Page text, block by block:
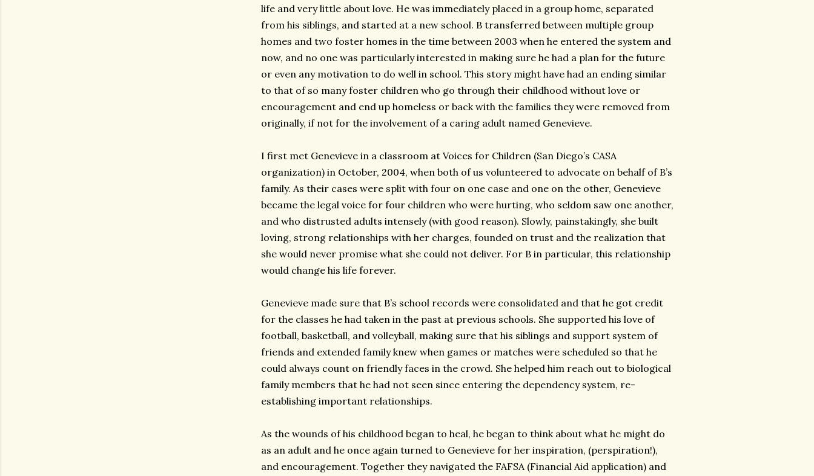
life and very little about love. He was immediately placed in a group home, separated
from his siblings, and started at a new school. B transferred between multiple group
homes and two foster homes in the time between 2003 when he entered the system and
now, and no one was particularly interested in making sure he had a plan for the future
or even any motivation to do well in school. This story might have had an ending similar
to that of so many foster children who go through their childhood without love or
encouragement and end up homeless or back with the families they were removed from
originally, if not for the involvement of a caring adult named Genevieve.
I first met Genevieve in a classroom at Voices for Children (San Diego’s CASA
organization) in October, 2004, when both of us volunteered to advocate on behalf of B’s
family. As their cases were split with four on one case and one on the other, Genevieve
became the legal voice for four children who were hurting, who seldom saw one another,
and who distrusted adults intensely (with good reason). Slowly, painstakingly, she built
loving, strong relationships with her charges, founded on trust and the realization that
she would never promise what she could not deliver. For B in particular, this relationship
would change his life forever.
Genevieve made sure that B’s school records were consolidated and that he got credit
for the classes he had taken in the past at previous schools. She supported his love of
football, basketball, and volleyball, making sure that his siblings and support system of
friends and extended family knew when games or matches were scheduled so that he
could always count on friendly faces in the crowd. She helped him reach out to biological
family members that he had not seen since entering the dependency system, re-
establishing important relationships.
As the wounds of his childhood began to heal, he began to think about what he might do
as an adult and he once again turned to Genevieve for her inspiration, (perspiration!),
and encouragement. Together they navigated the FAFSA (Financial Aid application) and